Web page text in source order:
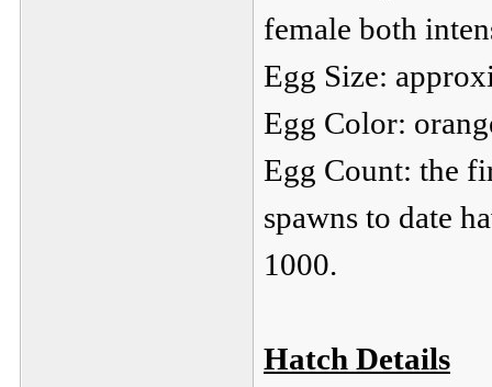
female both
Egg Size:
Egg Color:
Egg Count: the
spawns to date
1000.
Hatch Details